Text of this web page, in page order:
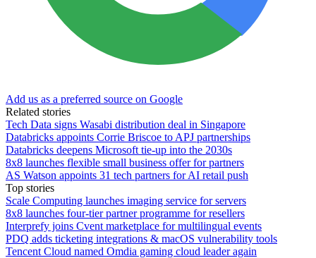
Add us as a preferred source on Google
Related stories
Tech Data signs Wasabi distribution deal in Singapore
Databricks appoints Corrie Briscoe to APJ partnerships
Databricks deepens Microsoft tie-up into the 2030s
8x8 launches flexible small business offer for partners
AS Watson appoints 31 tech partners for AI retail push
Top stories
Scale Computing launches imaging service for servers
8x8 launches four-tier partner programme for resellers
Interprefy joins Cvent marketplace for multilingual events
PDQ adds ticketing integrations & macOS vulnerability tools
Tencent Cloud named Omdia gaming cloud leader again